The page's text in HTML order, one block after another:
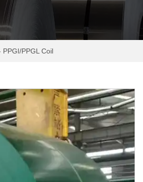
PPGI/PPGL Coil